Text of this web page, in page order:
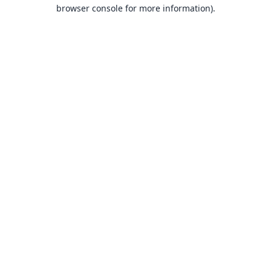
browser console for more information).